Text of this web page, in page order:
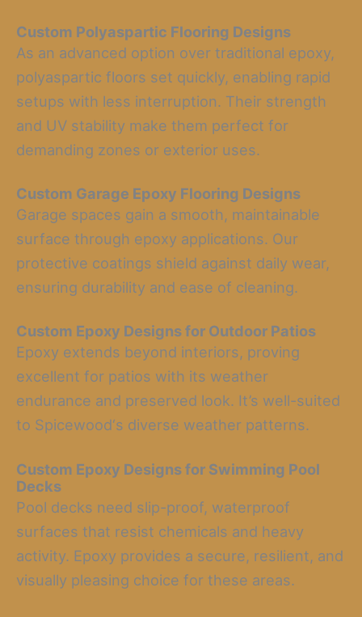
Custom Polyaspartic Flooring Designs
As an advanced option over traditional epoxy,
polyaspartic floors set quickly, enabling rapid
setups with less interruption. Their strength
and UV stability make them perfect for
demanding zones or exterior uses.
Custom Garage Epoxy Flooring Designs
Garage spaces gain a smooth, maintainable
surface through epoxy applications. Our
protective coatings shield against daily wear,
ensuring durability and ease of cleaning.
Custom Epoxy Designs for Outdoor Patios
Epoxy extends beyond interiors, proving
excellent for patios with its weather
endurance and preserved look. It’s well-suited
to Spicewood‘s diverse weather patterns.
Custom Epoxy Designs for Swimming Pool
Decks
Pool decks need slip-proof, waterproof
surfaces that resist chemicals and heavy
activity. Epoxy provides a secure, resilient, and
visually pleasing choice for these areas.